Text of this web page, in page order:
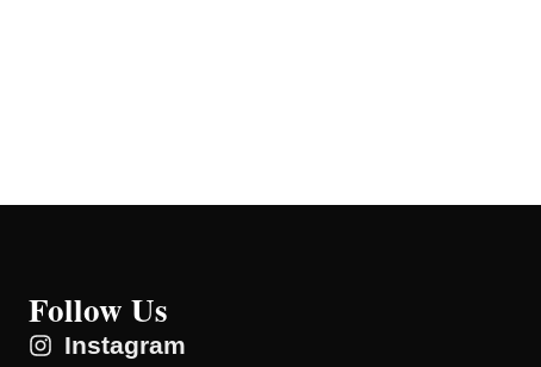
Follow Us
Instagram